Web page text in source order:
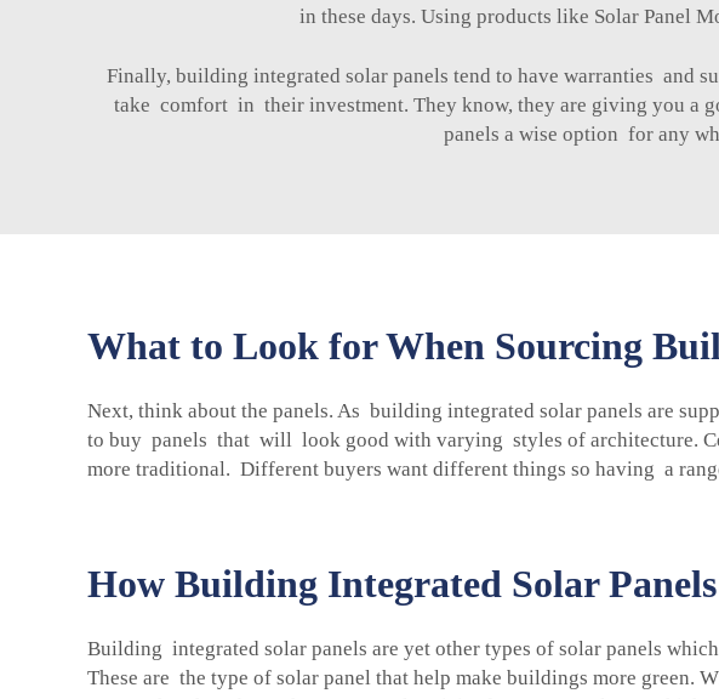
in these days. Using products like Solar Panel
Finally, building integrated solar panels tend to have warranties and
take comfort in their investment. They know, they are giving you a
panels a wise option for any
What to Look for When Sourcing
Next, think about the panels. As building integrated solar panels are
to buy panels that will look good with varying styles of architecture.
more traditional. Different buyers want different things so having a
How Building Integrated Solar
Building integrated solar panels are yet other types of solar panels
These are the type of solar panel that help make buildings more green.